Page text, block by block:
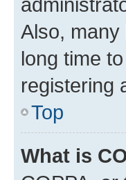
Also,
long time
registering
Top
What is